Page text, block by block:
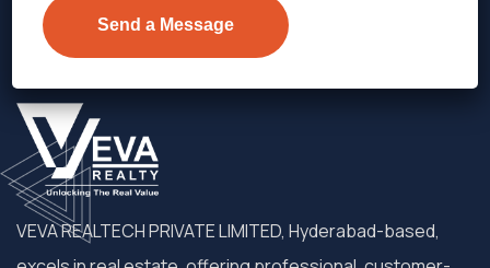
VEVA REALTECH PRIVATE LIMITED, Hyderabad-based,